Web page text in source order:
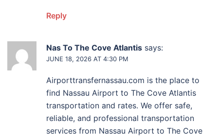
Reply
Nas To The Cove Atlantis says:
JUNE 18, 2026 AT 4:30 PM
Airporttransfernassau.com is the place to
find Nassau Airport to The Cove Atlantis
transportation and rates. We offer safe,
reliable, and professional transportation
services from Nassau Airport to The Cove